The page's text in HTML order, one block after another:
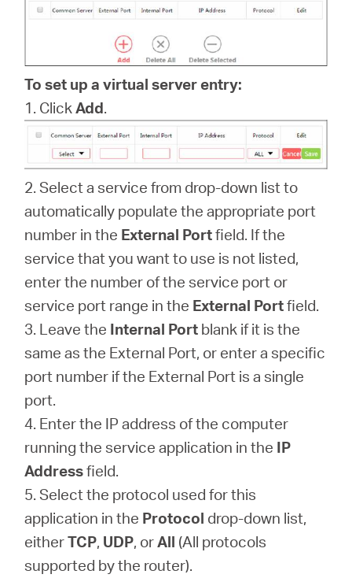
Pakistan
English
To set up a virtual server entry:
1. ClickAdd.
2. Select a service from drop-down list to
automatically populate the appropriate port
number in the External Portfield. If the
service that you want to use is not listed,
enter the number of the service port or
service port range in the External Portfield.
3. Leave the Internal Port blank if it is the
same as the External Port, or enter a specific
port number if the External Port is a single
port.
4. Enter the IP address of the computer
running the service application in the IP
Addressfield.
5. Select the protocol used for this
application in the Protocol drop-down list,
eitherTCP, UDP, orAll (All protocols
supported by the router).